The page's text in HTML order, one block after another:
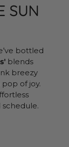
SUN
bottled
blends
breezy
pop of joy.